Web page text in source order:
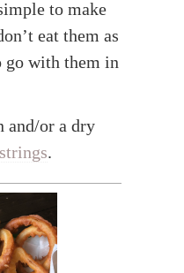
to make
eat them as
go with them in
and/or a dry
.